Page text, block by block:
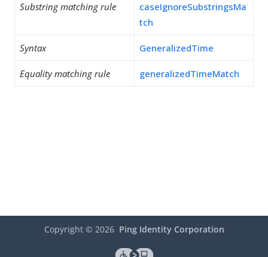
Substring matching rule
caseIgnoreSubstringsMa
tch
Syntax GeneralizedTime
Equality matching rule generalizedTimeMatch
Copyright © 2026 Ping Identity Corporation